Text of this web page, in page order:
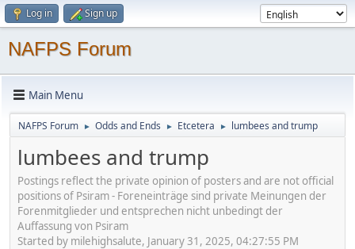
Log in Sign up
NAFPS Forum
Main Menu
NAFPS Forum ► Odds and Ends ► Etcetera ► lumbees and trump
lumbees and trump
Postings reflect the private opinion of posters and are not official
positions of Psiram - Foreneinträge sind private Meinungen der
Forenmitglieder und entsprechen nicht unbedingt der
Auffassung von Psiram
Started by milehighsalute, January 31, 2025, 04:27:55 PM